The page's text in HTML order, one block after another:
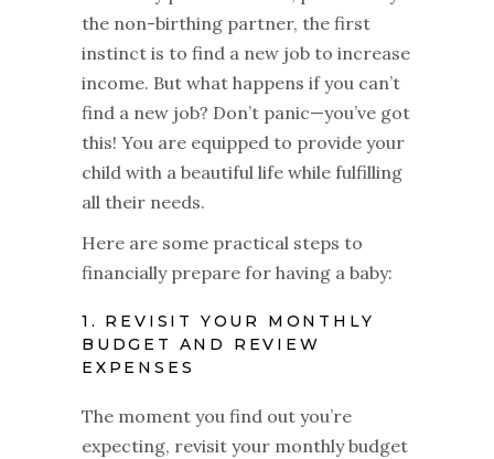
the non-birthing partner, the first
instinct is to find a new job to increase
income. But what happens if you can’t
find a new job? Don’t panic—you’ve got
this! You are equipped to provide your
child with a beautiful life while fulfilling
all their needs.
Here are some practical steps to
financially prepare for having a baby:
1. REVISIT YOUR MONTHLY
BUDGET AND REVIEW
EXPENSES
The moment you find out you’re
expecting, revisit your monthly budget